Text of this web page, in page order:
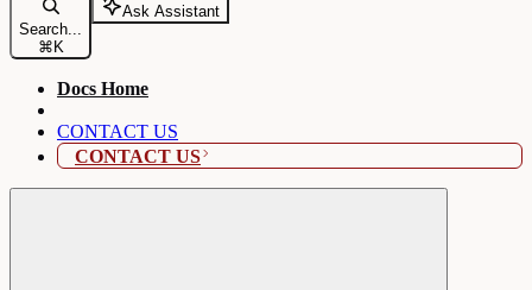
Search...
⌘ K
Ask Assistant
Docs Home
CONTACT US
CONTACT US